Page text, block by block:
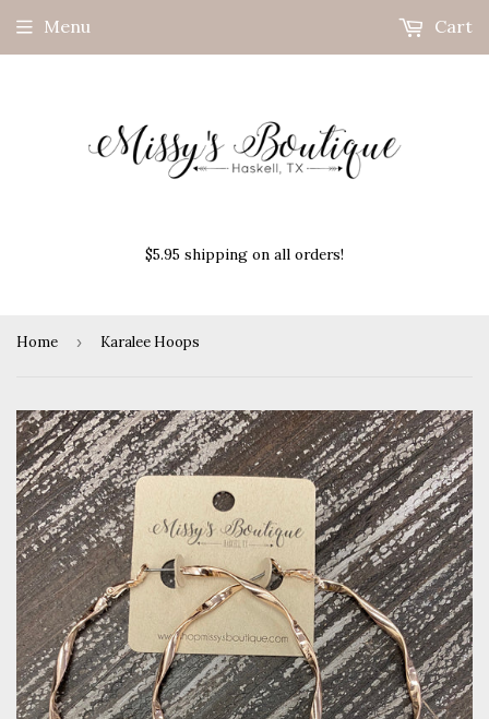
$5.95 shipping on all orders!
Menu Cart
Home › Karalee Hoops